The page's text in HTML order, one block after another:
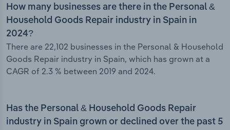
How many businesses are there in the Personal &
Household Goods Repair industry in Spain in
2024?
There are 22,102 businesses in the Personal & Household
Goods Repair industry in Spain, which has grown at a
CAGR of 2.3 % between 2019 and 2024.
Has the Personal & Household Goods Repair
industry in Spain grown or declined over the past 5